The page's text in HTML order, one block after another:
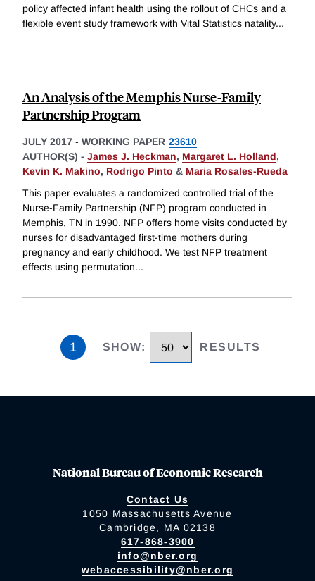
policy affected infant health using the rollout of CHCs and a
flexible event study framework with Vital Statistics natality...
An Analysis of the Memphis Nurse-Family
Partnership Program
JULY 2017 - WORKING PAPER 23610
AUTHOR(S) - James J. Heckman, Margaret L. Holland,
Kevin K. Makino, Rodrigo Pinto & Maria Rosales-Rueda
This paper evaluates a randomized controlled trial of the
Nurse-Family Partnership (NFP) program conducted in
Memphis, TN in 1990. NFP offers home visits conducted by
nurses for disadvantaged first-time mothers during
pregnancy and early childhood. We test NFP treatment
effects using permutation...
1 SHOW: RESULTS
National Bureau of Economic Research
Contact Us
1050 Massachusetts Avenue
Cambridge, MA 02138
617-868-3900
info@nber.org
webaccessibility@nber.org